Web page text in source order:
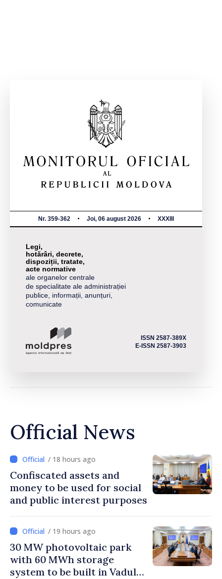
Nr. 359-362 Joi, 06 august 2026 XXXIII
Legi,
hotărâri, decrete,
dispoziții, tratate,
acte normative
ale organelor centrale
de specialitate ale administrației
publice, informații, anunțuri,
comunicate
ISSN 2587-389X
E-ISSN 2587-3903
Official News
/ 18 hours ago
Confiscated assets and
money to be used for social
and public interest purposes
/ 19 hours ago
30 MW photovoltaic park
with 60 MWh storage
system to be built in Vadul